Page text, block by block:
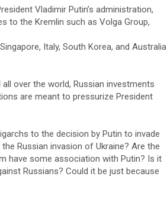
Vladimir Putin’s administration,
to the Kremlin such as Volga Group,
Italy, South Korea, and Australia
over the world, Russian investments
are meant to pressurize President
to the decision by Putin to invade
Russian invasion of Ukraine? Are the
have some association with Putin? Is it
Russians? Could it be just because